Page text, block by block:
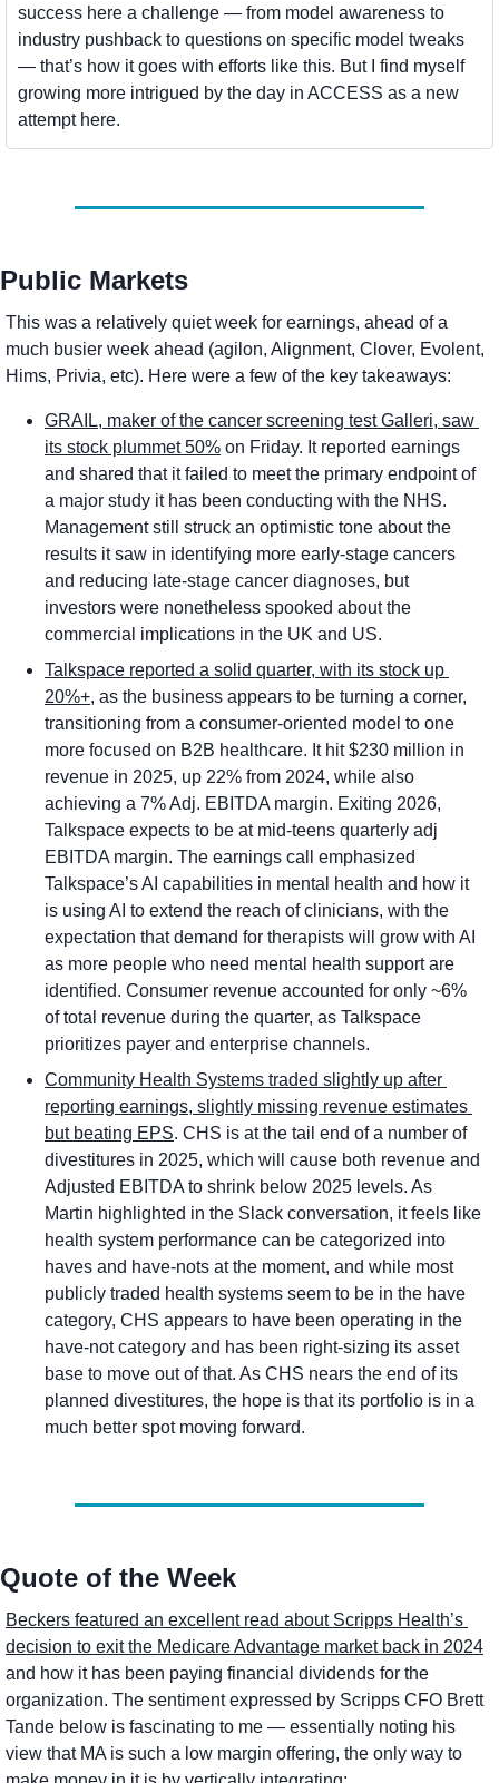
success here a challenge — from model awareness to
industry pushback to questions on specific model tweaks
— that’s how it goes with efforts like this. But I find myself
growing more intrigued by the day in ACCESS as a new
attempt here.
Public Markets
This was a relatively quiet week for earnings, ahead of a
much busier week ahead (agilon, Alignment, Clover, Evolent,
Hims, Privia, etc). Here were a few of the key takeaways:
GRAIL, maker of the cancer screening test Galleri, saw
its stock plummet 50% on Friday. It reported earnings
and shared that it failed to meet the primary endpoint of
a major study it has been conducting with the NHS.
Management still struck an optimistic tone about the
results it saw in identifying more early-stage cancers
and reducing late-stage cancer diagnoses, but
investors were nonetheless spooked about the
commercial implications in the UK and US.
Talkspace reported a solid quarter, with its stock up
20%+, as the business appears to be turning a corner,
transitioning from a consumer-oriented model to one
more focused on B2B healthcare. It hit $230 million in
revenue in 2025, up 22% from 2024, while also
achieving a 7% Adj. EBITDA margin. Exiting 2026,
Talkspace expects to be at mid-teens quarterly adj
EBITDA margin. The earnings call emphasized
Talkspace’s AI capabilities in mental health and how it
is using AI to extend the reach of clinicians, with the
expectation that demand for therapists will grow with AI
as more people who need mental health support are
identified. Consumer revenue accounted for only ~6%
of total revenue during the quarter, as Talkspace
prioritizes payer and enterprise channels.
Community Health Systems traded slightly up after
reporting earnings, slightly missing revenue estimates
but beating EPS. CHS is at the tail end of a number of
divestitures in 2025, which will cause both revenue and
Adjusted EBITDA to shrink below 2025 levels. As
Martin highlighted in the Slack conversation, it feels like
health system performance can be categorized into
haves and have-nots at the moment, and while most
publicly traded health systems seem to be in the have
category, CHS appears to have been operating in the
have-not category and has been right-sizing its asset
base to move out of that. As CHS nears the end of its
planned divestitures, the hope is that its portfolio is in a
much better spot moving forward.
Quote of the Week
Beckers featured an excellent read about Scripps Health’s
decision to exit the Medicare Advantage market back in 2024
and how it has been paying financial dividends for the
organization. The sentiment expressed by Scripps CFO Brett
Tande below is fascinating to me — essentially noting his
view that MA is such a low margin offering, the only way to